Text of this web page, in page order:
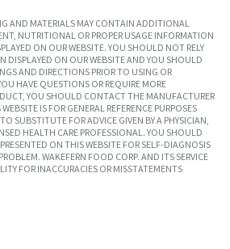
AND MATERIALS MAY CONTAIN ADDITIONAL
NUTRITIONAL OR PROPER USAGE INFORMATION
ON OUR WEBSITE. YOU SHOULD NOT RELY
DISPLAYED ON OUR WEBSITE AND YOU SHOULD
AND DIRECTIONS PRIOR TO USING OR
HAVE QUESTIONS OR REQUIRE MORE
YOU SHOULD CONTACT THE MANUFACTURER
IS FOR GENERAL REFERENCE PURPOSES
SUBSTITUTE FOR ADVICE GIVEN BY A PHYSICIAN,
HEALTH CARE PROFESSIONAL. YOU SHOULD
ON THIS WEBSITE FOR SELF-DIAGNOSIS
WAKEFERN FOOD CORP. AND ITS SERVICE
FOR INACCURACIES OR MISSTATEMENTS